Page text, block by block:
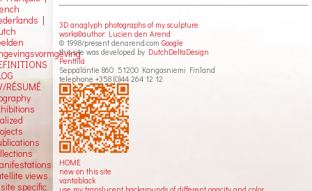
3D anaglyph photographs of my sculpture
works©author: Lucien den Arend
© 1998/present denarend.comGoogle
this site was developed by DutchDeltaDesign
Penttilä
Seppäläntie 860 51200 Kangasniemi Finland
telephone +358 (0)44 264 12 12
HOME
new on this site
vantablack
|
RÉSUMÉ
views
specific